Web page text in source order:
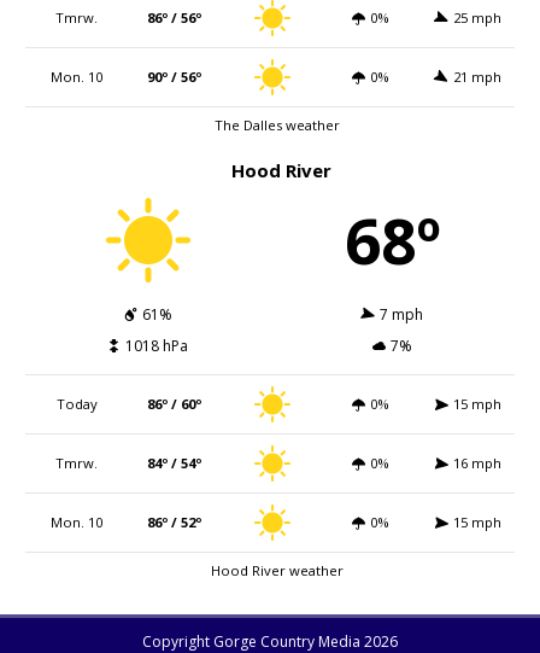
Tmrw. 86º / 56º 0% 25 mph
Mon. 10 90º / 56º 0% 21 mph
The Dalles weather
Hood River
68º
61%
7 mph
1018 hPa
7%
Today 86º / 60º 0% 15 mph
Tmrw. 84º / 54º 0% 16 mph
Mon. 10 86º / 52º 0% 15 mph
Hood River weather
Copyright Gorge Country Media 2026